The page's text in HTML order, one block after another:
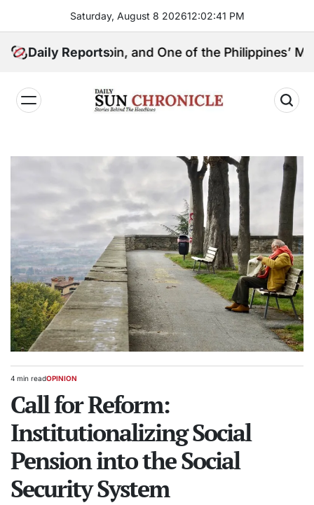
content
Saturday, August 8 202612:02:42 PM
Daily Reports
and One of the Philippines’ Most
𝐂𝐡𝐫𝐨𝐧𝐢𝐜𝐥𝐞
Estimated
time
4 min readPOSTED
OPINION
Call for Reform:
Institutionalizing Social
Pension into the Social
Security System